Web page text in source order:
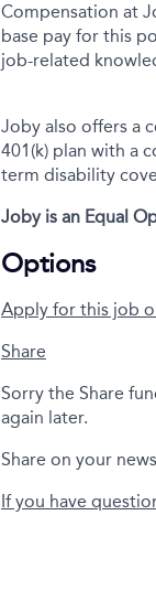
Compensation at
base pay for this
job-related
Joby also offers a
401(k) plan with a
term disability
Joby is an Equal
Options
Apply for this job
Share
Sorry the Share
again later.
Share on your
If you have